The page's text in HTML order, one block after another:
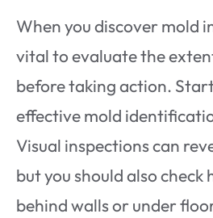
When you discover mold
vital to evaluate the
before taking action.
effective mold
Visual inspections can
but you should also check
behind walls or under